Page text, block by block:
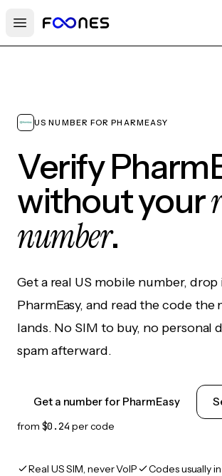
Open main menu
US NUMBER FOR PHARMEASY
Verify
without your
number.
Get a real US mobile number,
PharmEasy, and read the code
lands. No SIM to buy, no personal
spam afterward.
Get a number for PharmEasy
from $0.24 per code
Real US SIM, never VoIP
Codes usually